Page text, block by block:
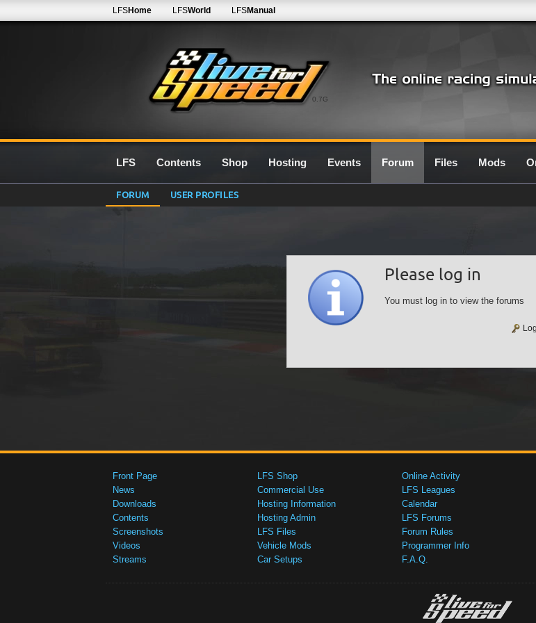
0.7G
LFSHome LFSWorld LFSManual
LFS Contents Shop Hosting Events Forum Files Mods
FORUM USER PROFILES
Please log in
You must log in to view the forums
Front Page
News
Downloads
Contents
Screenshots
Videos
Streams
LFS Shop
Commercial Use
Hosting Information
Hosting Admin
LFS Files
Vehicle Mods
Car Setups
Online Activity
LFS Leagues
Calendar
LFS Forums
Forum Rules
Programmer Info
F.A.Q.